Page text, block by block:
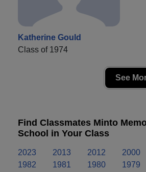
Katherine Gould
Class of 1974
See
Find Classmates Minto
School in Your Class
2023 2013 2012 2000
1982
1981 1980 1979